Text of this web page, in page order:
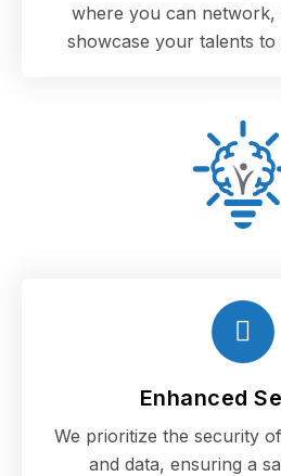
where you can network,
showcase your talents to
Enhanced
We prioritize the security
and data, ensuring a